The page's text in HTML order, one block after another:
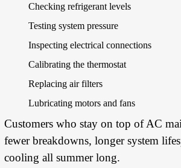
Checking refrigerant levels
Testing system pressure
Inspecting electrical connections
Calibrating the thermostat
Replacing air filters
Lubricating motors and fans
Customers who stay on top of AC
fewer breakdowns, longer system
cooling all summer long.